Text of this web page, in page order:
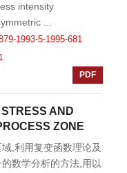
intensity
...
1993-5-1995-681
PDF
AND
ZONE
,利用复变函数理论及
数学分析的方法,用以